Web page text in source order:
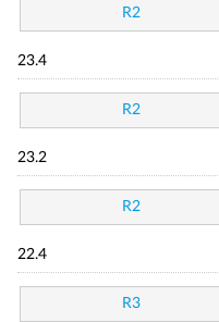
R2
23.4
R2
23.2
R2
22.4
R3